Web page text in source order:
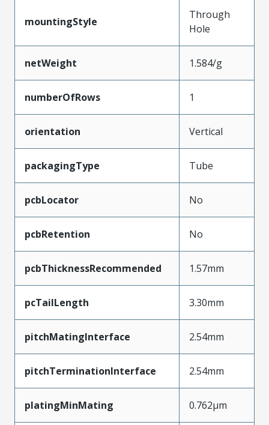
mountingStyle
Through
Hole
netWeight 1.584/g
numberOfRows 1
orientation Vertical
packagingType Tube
pcbLocator No
pcbRetention No
pcbThicknessRecommended 1.57mm
pcTailLength 3.30mm
pitchMatingInterface 2.54mm
pitchTerminationInterface 2.54mm
platingMinMating 0.762µm